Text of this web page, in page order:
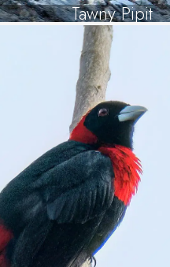
Tawny Pipit